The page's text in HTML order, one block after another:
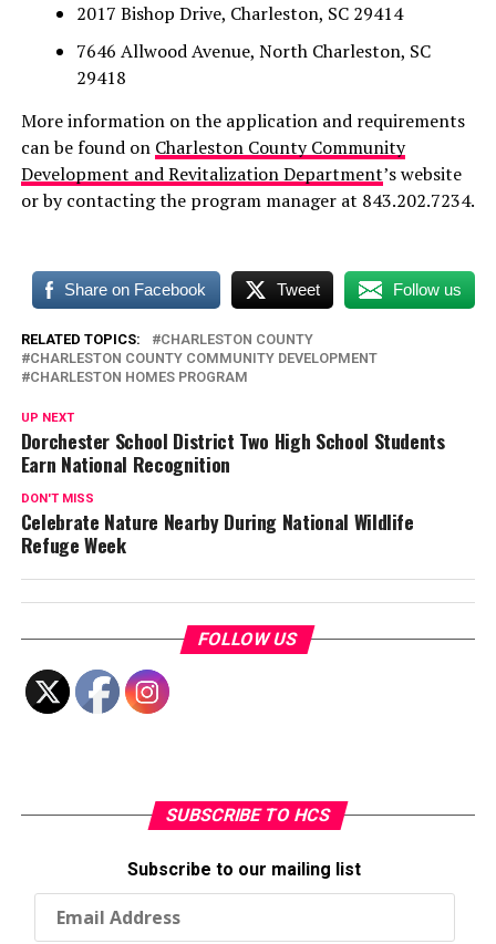
2017 Bishop Drive, Charleston, SC 29414
7646 Allwood Avenue, North Charleston, SC
29418
More information on the application and requirements
can be found on Charleston County Community
Development and Revitalization Department’s website
or by contacting the program manager at 843.202.7234.
Share on Facebook Tweet Follow us
RELATED TOPICS:
CHARLESTON COUNTY
CHARLESTON COUNTY COMMUNITY DEVELOPMENT
CHARLESTON HOMES PROGRAM
UP NEXT
Dorchester School District Two High School Students
Earn National Recognition
DON'T MISS
Celebrate Nature Nearby During National Wildlife
Refuge Week
FOLLOW US
SUBSCRIBE TO HCS
Subscribe to our mailing list